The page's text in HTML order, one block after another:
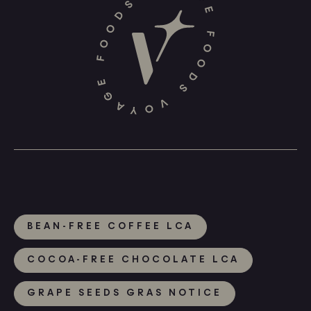
BEAN-FREE COFFEE LCA
COCOA-FREE CHOCOLATE LCA
GRAPE SEEDS GRAS NOTICE